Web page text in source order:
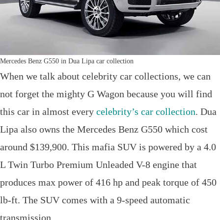
Mercedes Benz G550 in Dua Lipa car collection
When we talk about celebrity car collections, we can
not forget the mighty G Wagon because you will find
this car in almost every celebrity’s car collection. Dua
Lipa also owns the Mercedes Benz G550 which cost
around $139,900. This mafia SUV is powered by a 4.0
L Twin Turbo Premium Unleaded V-8 engine that
produces max power of 416 hp and peak torque of 450
lb-ft. The SUV comes with a 9-speed automatic
transmission.